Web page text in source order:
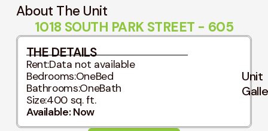
About The Unit
1018 SOUTH PARK STREET - 605
Unit
THE DETAILS
Rent:Data not available
Bedrooms:OneBed
Bathrooms:OneBath
Size:400 sq. ft.
Available: Now